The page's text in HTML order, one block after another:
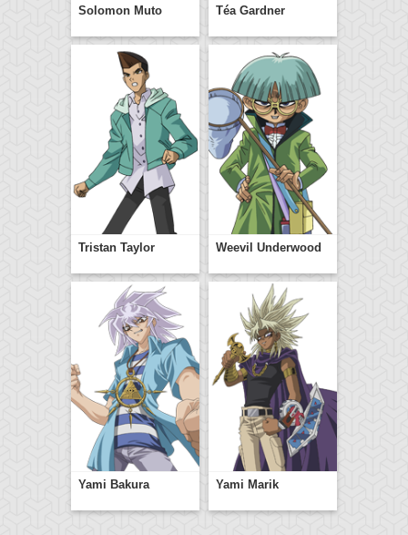
Solomon Muto Téa Gardner
Tristan Taylor Weevil Underwood
Yami Bakura Yami Marik